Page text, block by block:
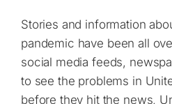
Stories and information
pandemic have been all
social media feeds,
to see the problems in
before they hit the news,